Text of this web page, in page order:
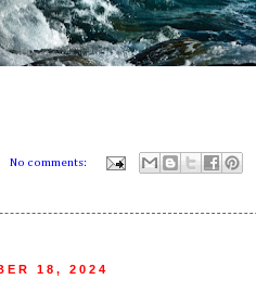
No comments:
18, 2024